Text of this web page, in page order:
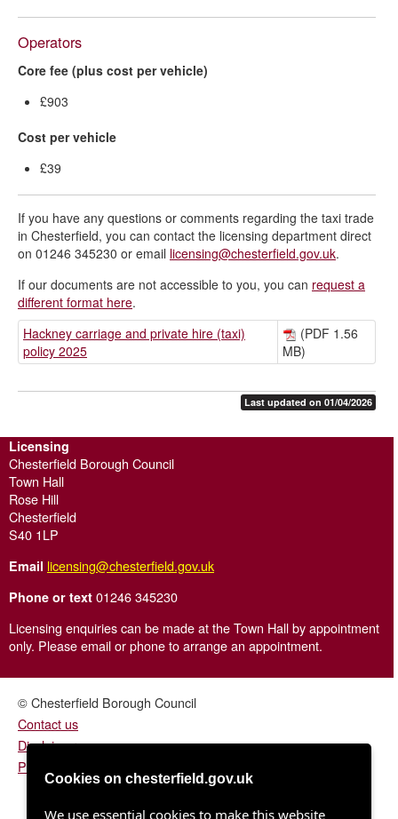
Operators
Core fee (plus cost per vehicle)
£903
Cost per vehicle
£39
If you have any questions or comments regarding the taxi trade
in Chesterfield, you can contact the licensing department direct
on 01246 345230 or email licensing@chesterfield.gov.uk.
If our documents are not accessible to you, you can request a
different format here.
Hackney carriage and private hire (taxi)
policy 2025
(PDF 1.56
MB)
Last updated on 01/04/2026
Licensing
Chesterfield Borough Council
Town Hall
Rose Hill
Chesterfield
S40 1LP
Email licensing@chesterfield.gov.uk
Phone or text 01246 345230
Licensing enquiries can be made at the Town Hall by appointment
only. Please email or phone to arrange an appointment.
© Chesterfield Borough Council
Contact us
Disclaimer
Privacy/fair processing notice
Cookies on chesterfield.gov.uk
We use essential cookies to make this website